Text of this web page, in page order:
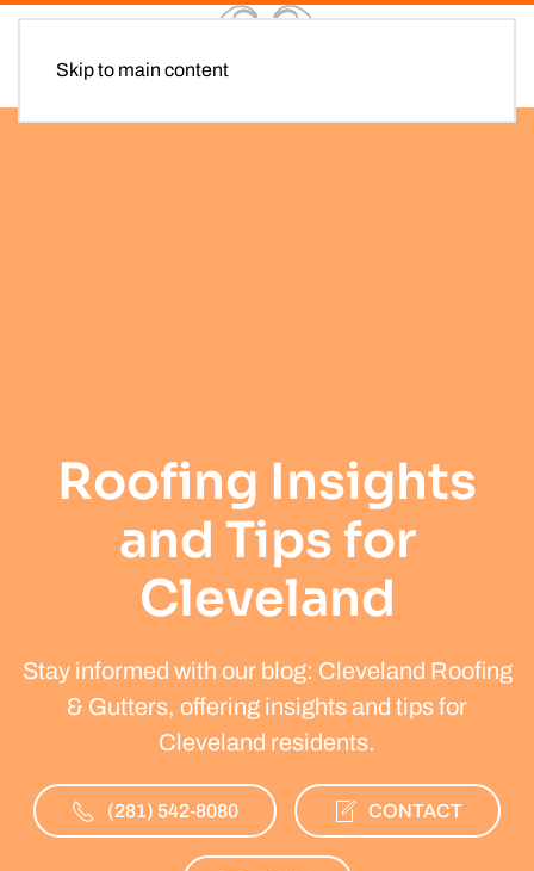
Skip to main content
Roofing Insights
and Tips for
Cleveland
Stay informed with our blog: Cleveland Roofing
& Gutters, offering insights and tips for
Cleveland residents.
(281) 542-8080 CONTACT